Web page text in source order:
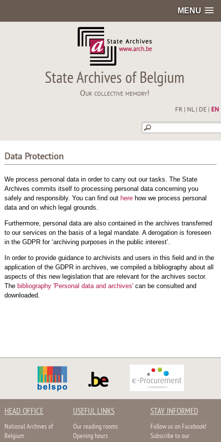
MENU
State Archives of Belgium
Our collective memory!
FR NL| DE EN
Data Protection
We process personal data in order to carry out our tasks. The State
Archives commits itself to processing personal data concerning you
safely and responsibly. You can find out herehow we process personal
data and on which legal grounds.
Furthermore, personal data are also contained in the archives transferred
to our services on the basis of a legal mandate. A derogation is foreseen
in the GDPR for ‘archiving purposes in the public interest’.
In order to provide guidance to archivists and users in this field and in the
application of the GDPR in archives, we compiled a bibliography about all
aspects of this new legislation that are relevant for the archives sector.
The bibliography 'Personal data and archives'can be consulted and
downloaded.
HEAD OFFICE
National Archives of
Belgium
USEFUL LINKS
Our reading rooms
Opening hours
STAY INFORMED
Follow us on Facebook!
Subscribe to our